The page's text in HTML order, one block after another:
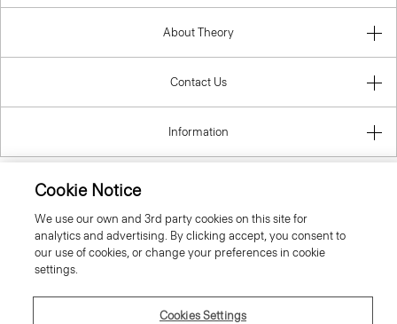
About Theory
Contact Us
Information
Hungary
Cookie Notice
We use our own and 3rd party cookies on this site for
analytics and advertising. By clicking accept, you consent to
our use of cookies, or change your preferences in cookie
settings.
Cookies Settings